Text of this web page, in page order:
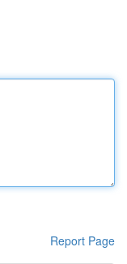
Report Page